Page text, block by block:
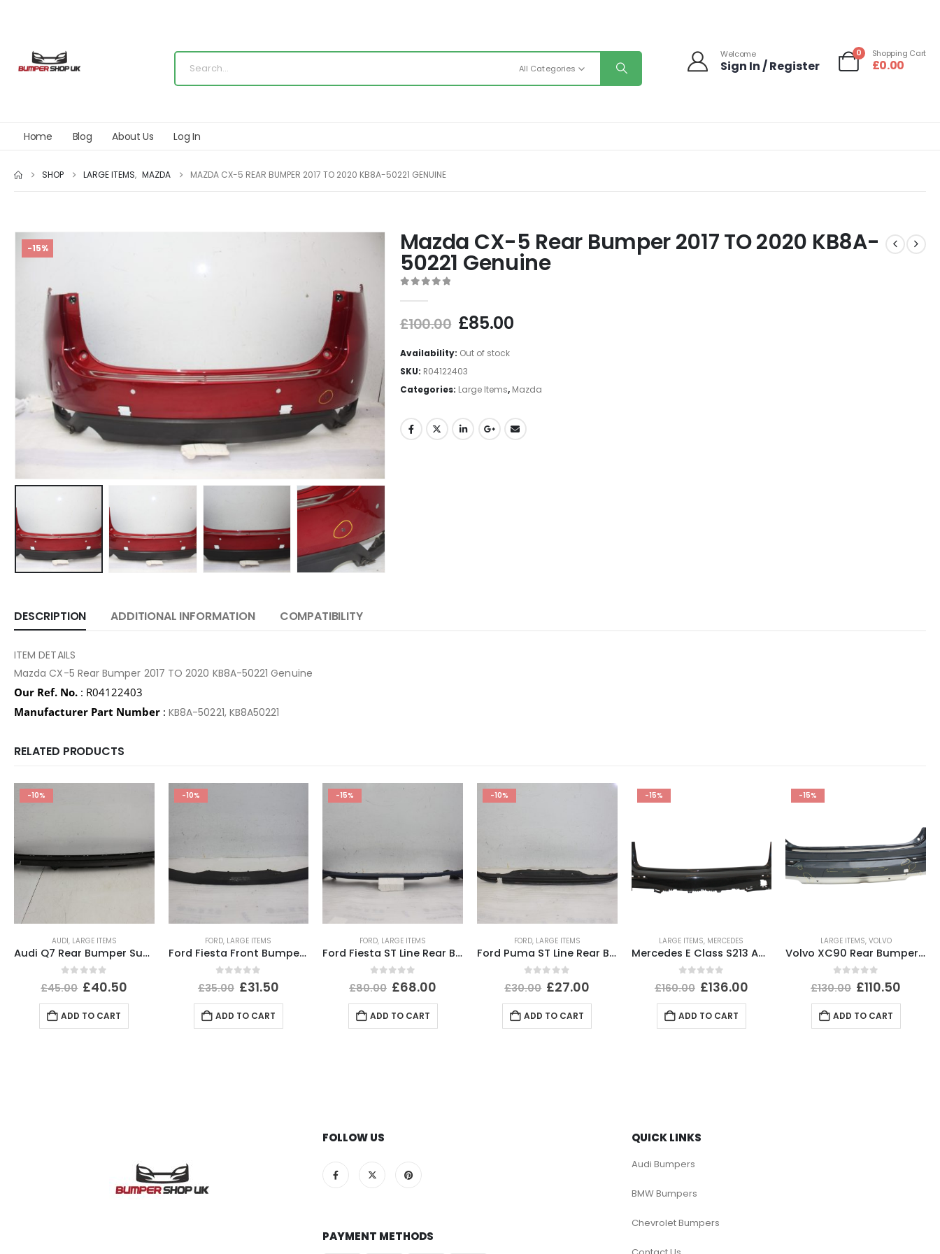
All Categories
Welcome
Sign In / Register
0 Shopping Cart
£0.00
Home Blog About Us Log In
SHOP LARGE ITEMS, MAZDA MAZDA CX-5 REAR BUMPER 2017 TO 2020 KB8A-50221 GENUINE
-15% Mazda CX-5 Rear Bumper 2017 TO 2020 KB8A-
50221 Genuine
£100.00 £85.00
Availability: Out of stock
SKU: R04122403
Categories: Large Items, Mazda
DESCRIPTION ADDITIONAL INFORMATION COMPATIBILITY
ITEM DETAILS
Mazda CX-5 Rear Bumper 2017 TO 2020 KB8A-50221 Genuine
Our Ref. No. : R04122403
Manufacturer Part Number : KB8A-50221, KB8A50221
RELATED PRODUCTS
-10%
AUDI, LARGE ITEMS
Audi Q7 Rear Bumper Support Bracket 2015 TO 2019 Genuine
out of 5
£45.00 £40.50
ADD TO CART
-10%
FORD, LARGE ITEMS
Ford Fiesta Front Bumper Lower Section 1999 TO 2002 YS61-17B970-A Genuine
out of 5
£35.00 £31.50
ADD TO CART
-15%
FORD, LARGE ITEMS
Ford Fiesta ST Line Rear Bumper Lower Section 2017 TO 2022 H1BJ-17B891-B Genuine
out of 5
£80.00 £68.00
ADD TO CART
-10%
FORD, LARGE ITEMS
Ford Puma ST Line Rear Bumper Lower Section 2020-2024 L1TB-17D781-E1 *DAMAGED*
out of 5
£30.00 £27.00
ADD TO CART
-15%
LARGE ITEMS, MERCEDES
Mercedes E Class S213 AMG Rear Bumper 2016 TO 2020 A2138850301 Genuine
out of 5
£160.00 £136.00
ADD TO CART
-15%
LARGE ITEMS, VOLVO
Volvo XC90 Rear Bumper 2015 TO 2025 31353430 Genuine *DAMAGED*
out of 5
£130.00 £110.50
ADD TO CART
FOLLOW US
PAYMENT METHODS
QUICK LINKS
Audi Bumpers
BMW Bumpers
Chevrolet Bumpers